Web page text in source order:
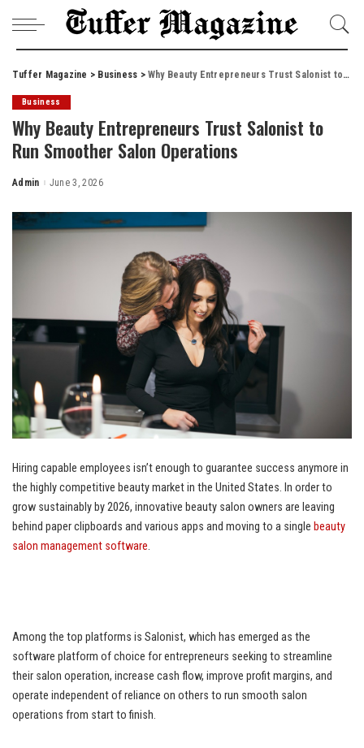
Tuffer Magazine > Business > Why Beauty Entrepreneurs Trust Salonist to Run Smoother Salon Operations
Business
Why Beauty Entrepreneurs Trust Salonist to
Run Smoother Salon Operations
Posted
Admin June 3, 2026
Hiring capable employees isn’t enough to guarantee success anymore in
the highly competitive beauty market in the United States. In order to
grow sustainably by 2026, innovative beauty salon owners are leaving
behind paper clipboards and various apps and moving to a single beauty
salon management software.
Among the top platforms is Salonist, which has emerged as the
software platform of choice for entrepreneurs seeking to streamline
their salon operation, increase cash flow, improve profit margins, and
operate independent of reliance on others to run smooth salon
operations from start to finish.